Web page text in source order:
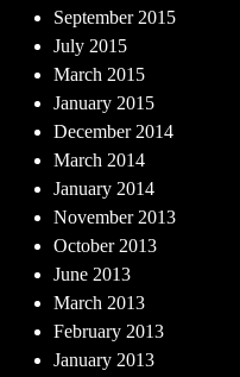
September 2015
July 2015
March 2015
January 2015
December 2014
March 2014
January 2014
November 2013
October 2013
June 2013
March 2013
February 2013
January 2013